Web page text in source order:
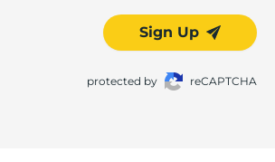
Sign Up
protected by reCAPTCHA